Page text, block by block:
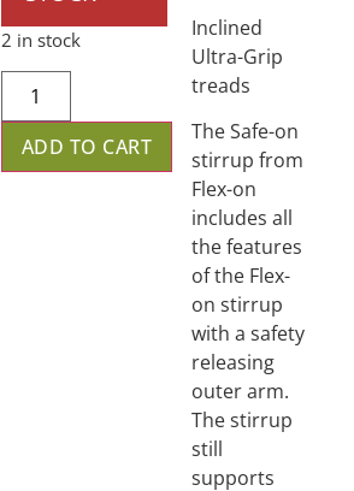
2 in stock
ADD TO CART
Inclined
Ultra-Grip
treads
The Safe-on
stirrup from
Flex-on
includes all
the features
of the Flex-
on stirrup
with a safety
releasing
outer arm.
The stirrup
still
supports